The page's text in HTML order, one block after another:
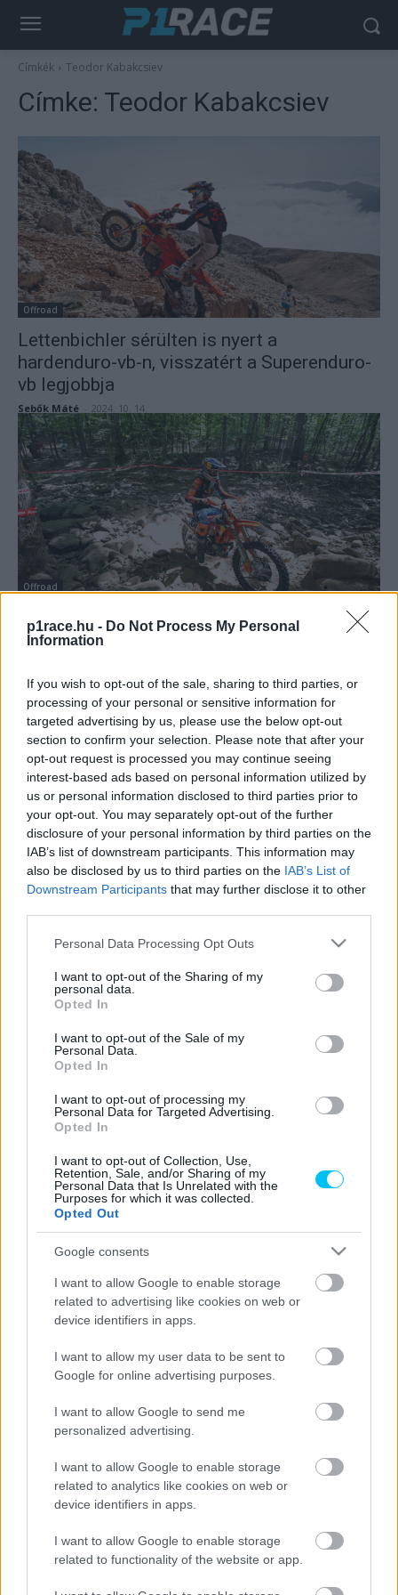
p1race.hu - Do Not Process My Personal
Information
If you wish to opt-out of the sale, sharing to third parties, or
processing of your personal or sensitive information for
targeted advertising by us, please use the below opt-out
section to confirm your selection. Please note that after your
opt-out request is processed you may continue seeing
interest-based ads based on personal information utilized by
us or personal information disclosed to third parties prior to
your opt-out. You may separately opt-out of the further
disclosure of your personal information by third parties on the
IAB’s list of downstream participants. This information may
also be disclosed by us to third parties on the IAB’s List of
Downstream Participants that may further disclose it to other
Please note that this website/app uses one or more Google
not limited to your visit or usage behaviour. You may click to
grant or deny consent to Google and its third-party tags to
use your data for below specified purposes in below Google
consent section.
Personal Data Processing Opt Outs
I want to opt-out of the Sharing of my
personal data.
Opted In
I want to opt-out of the Sale of my
Personal Data.
Opted In
I want to opt-out of processing my
Personal Data for Targeted Advertising.
Opted In
I want to opt-out of Collection, Use,
Retention, Sale, and/or Sharing of my
Personal Data that Is Unrelated with the
Purposes for which it was collected.
Opted Out
Google consents
I want to allow Google to enable storage
related to advertising like cookies on web or
device identifiers in apps.
I want to allow my user data to be sent to
Google for online advertising purposes.
I want to allow Google to send me
personalized advertising.
I want to allow Google to enable storage
related to analytics like cookies on web or
device identifiers in apps.
I want to allow Google to enable storage
related to functionality of the website or app.
Címkék Teodor Kabakcsiev
Címke: Teodor Kabakcsiev
Offroad
Lettenbichler sérülten is nyert a
hardenduro-vb-n, visszatért a Superenduro-
vb legjobbja
Sebők Máté 2024. 10. 14.
Offroad
Lettenbichler visszavágott két évvel ezelőtti
vereségéért a hardenduro-vb amerikai
Sebők Máté - 2024. 08. 26.
Offroad
Magyar győzelmet hozott a hardenduro-vb
romániai, részben Erdélyben rendezett
fordulója
Lettenbichler megsérült, megtört a brutális
győzelmi sorozata a hardenduro-vb-n
Sebők Máté - 2024. 06. 24.
Nagyon megrostálta a mezőnyt a szép
Sebők Máté - 2024. 06. 04.